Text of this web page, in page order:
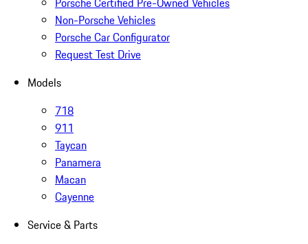
Non-Porsche Vehicles
Porsche Car Configurator
Request Test Drive
Models
718
911
Taycan
Panamera
Macan
Cayenne
Service & Parts